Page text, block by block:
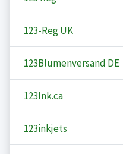
123-Reg UK
123Blumenversand DE
123Ink.ca
123inkjets